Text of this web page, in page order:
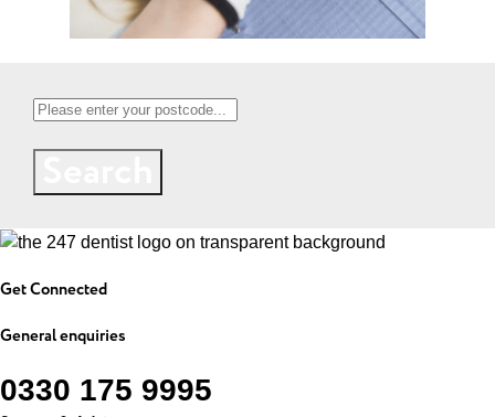
Get Connected
General enquiries
0330 175 9995